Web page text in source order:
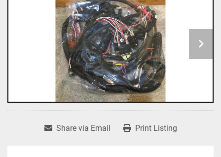
Share via Email Print Listing